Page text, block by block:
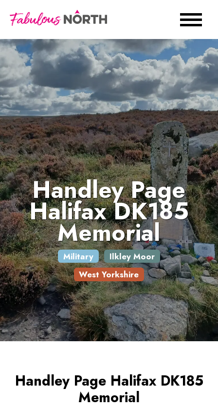
Handley Page
Halifax DK185
Memorial
Military
Ilkley Moor
West Yorkshire
Handley Page Halifax DK185
Memorial